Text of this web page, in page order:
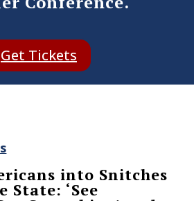
Get Tickets
into Snitches
State: ‘See